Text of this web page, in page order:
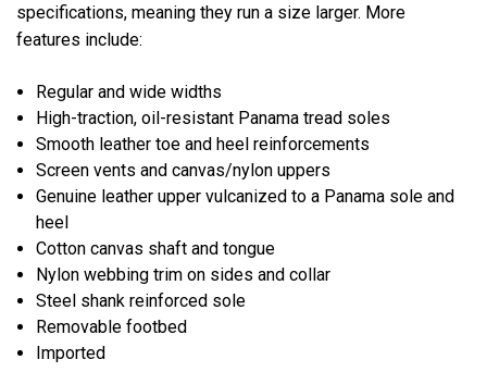
specifications, meaning they run a size larger. More
features include:
Regular and wide widths
High-traction, oil-resistant Panama tread soles
Smooth leather toe and heel reinforcements
Screen vents and canvas/nylon uppers
Genuine leather upper vulcanized to a Panama sole and
heel
Cotton canvas shaft and tongue
Nylon webbing trim on sides and collar
Steel shank reinforced sole
Removable footbed
Imported